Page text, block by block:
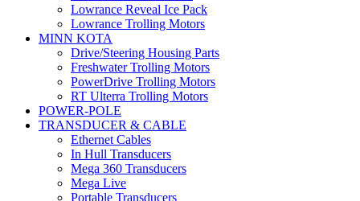
Lowrance Reveal Ice Pack
Lowrance Trolling Motors
MINN KOTA
Drive/Steering Housing Parts
Freshwater Trolling Motors
PowerDrive Trolling Motors
RT Ulterra Trolling Motors
POWER-POLE
TRANSDUCER & CABLE
Ethernet Cables
In Hull Transducers
Mega 360 Transducers
Mega Live
Portable Transducers